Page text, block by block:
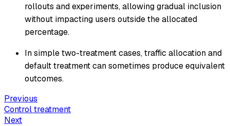
rollouts and experiments, allowing gradual inclusion
without impacting users outside the allocated
percentage.
In simple two-treatment cases, traffic allocation and
default treatment can sometimes produce equivalent
outcomes.
Previous
Control treatment
Next